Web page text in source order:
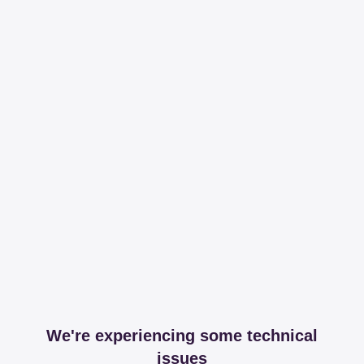
We're experiencing some technical
issues